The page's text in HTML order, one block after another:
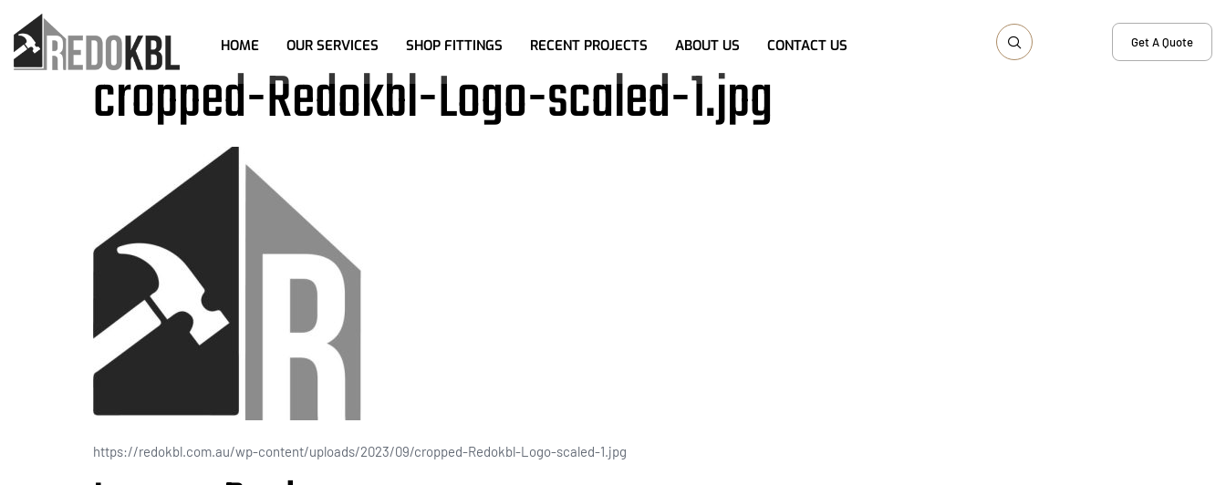
HOME OUR SERVICES SHOP FITTINGS RECENT PROJECTS ABOUT US CONTACT US Get A Quote
cropped-Redokbl-Logo-scaled-1.jpg
https://redokbl.com.au/wp-content/uploads/2023/09/cropped-Redokbl-Logo-scaled-1.jpg